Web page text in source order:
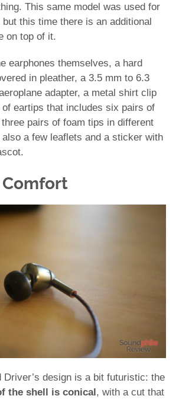
This same model was used for
this time there is an additional
on top of it.
earphones themselves, a hard
in pleather, a 3.5 mm to 6.3
adapter, a metal shirt clip
eartips that includes six pairs of
pairs of foam tips in different
a few leaflets and a sticker with
Comfort
Driver’s design is a bit futuristic: the
the shell is conical, with a cut that